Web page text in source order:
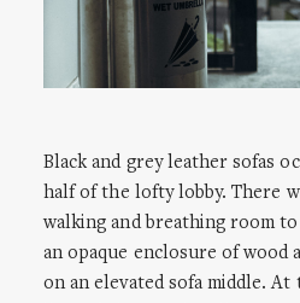
Black and grey leather sofas
half of the lofty lobby. There
walking and breathing room to
an opaque enclosure of wood
on an elevated sofa middle. At